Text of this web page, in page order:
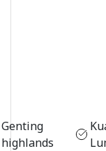
Genting
highlands